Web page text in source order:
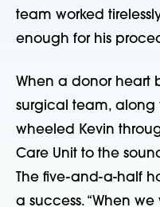
team worked
enough for his
When a donor heart
surgical team, along
wheeled Kevin
Care Unit to the
The five-and-a-half
a success. “When